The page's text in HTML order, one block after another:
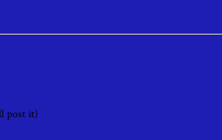
post it)